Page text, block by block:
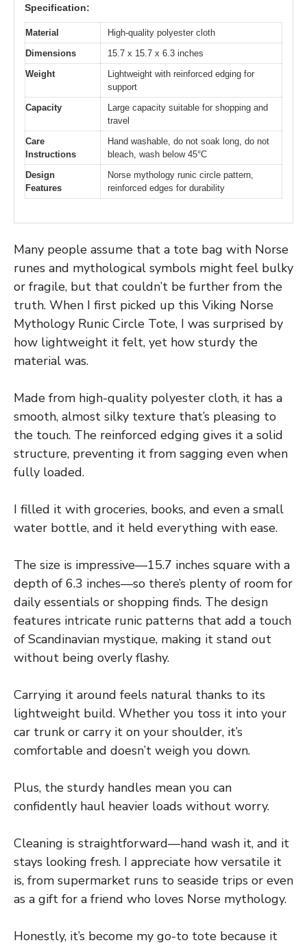
Specification:
Material
High-quality polyester cloth
Dimensions
15.7 x 15.7 x 6.3 inches
Weight
Lightweight with reinforced edging for
support
Capacity
Large capacity suitable for shopping and
travel
Care
Instructions
Hand washable, do not soak long, do not
bleach, wash below 45°C
Design
Features
Norse mythology runic circle pattern,
reinforced edges for durability
Many people assume that a tote bag with Norse
runes and mythological symbols might feel bulky
or fragile, but that couldn’t be further from the
truth. When I first picked up this Viking Norse
Mythology Runic Circle Tote, I was surprised by
how lightweight it felt, yet how sturdy the
material was.
Made from high-quality polyester cloth, it has a
smooth, almost silky texture that’s pleasing to
the touch. The reinforced edging gives it a solid
structure, preventing it from sagging even when
fully loaded.
I filled it with groceries, books, and even a small
water bottle, and it held everything with ease.
The size is impressive—15.7 inches square with a
depth of 6.3 inches—so there’s plenty of room for
daily essentials or shopping finds. The design
features intricate runic patterns that add a touch
of Scandinavian mystique, making it stand out
without being overly flashy.
Carrying it around feels natural thanks to its
lightweight build. Whether you toss it into your
car trunk or carry it on your shoulder, it’s
comfortable and doesn’t weigh you down.
Plus, the sturdy handles mean you can
confidently haul heavier loads without worry.
Cleaning is straightforward—hand wash it, and it
stays looking fresh. I appreciate how versatile it
is, from supermarket runs to seaside trips or even
as a gift for a friend who loves Norse mythology.
Honestly, it’s become my go-to tote because it